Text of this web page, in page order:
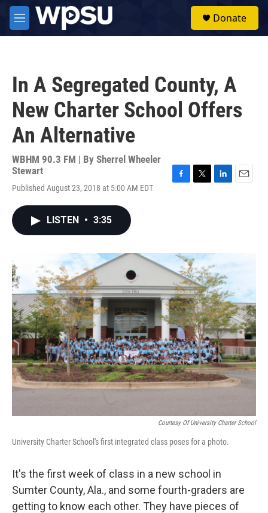
Skip to main content
M
e
Donate
In A Segregated County, A
New Charter School Offers
An Alternative
WBHM 90.3 FM | By Sherrel Wheeler
Stewart
Published August 23, 2018 at 5:00 AM EDT
o
k
r
I
n
LISTEN • 3:35
Courtesy Of University Charter School
University Charter School's first integrated class poses for a photo.
It's the first week of class in a new school in
Sumter County, Ala., and some fourth-graders are
getting to know each other. They have pieces of